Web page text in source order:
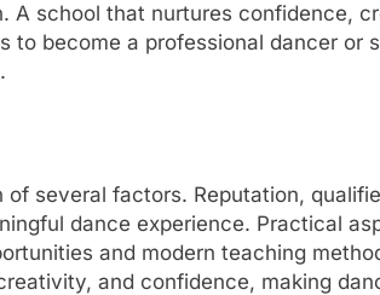
school that nurtures confidence,
become a professional dancer or
several factors. Reputation,
dance experience. Practical
and modern teaching
and confidence, making